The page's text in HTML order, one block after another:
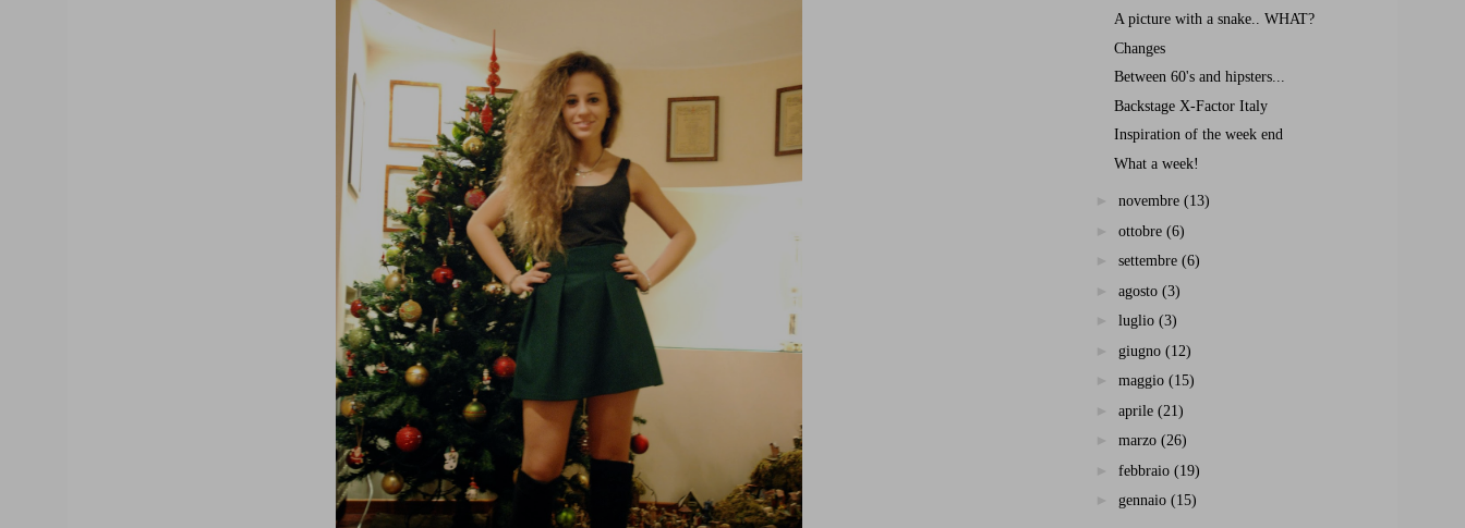
A picture with a snake.. WHAT?
Changes
Between 60's and hipsters...
Backstage X-Factor Italy
Inspiration of the week end
What a week!
novembre (13)
ottobre (6)
settembre (6)
agosto (3)
luglio (3)
giugno (12)
maggio (15)
aprile (21)
marzo (26)
febbraio (19)
gennaio (15)